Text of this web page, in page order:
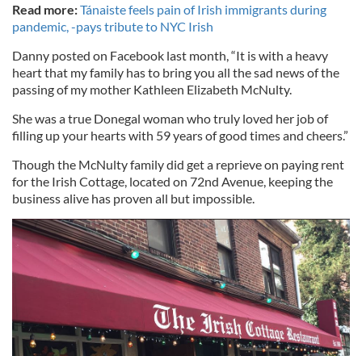
Read more:Tánaiste feels pain of Irish immigrants during
pandemic, -pays tribute to NYC Irish
Danny posted on Facebook last month, “It is with a heavy
heart that my family has to bring you all the sad news of the
passing of my mother Kathleen Elizabeth McNulty.
She was a true Donegal woman who truly loved her job of
filling up your hearts with 59 years of good times and cheers.”
Though the McNulty family did get a reprieve on paying rent
for the Irish Cottage, located on 72nd Avenue, keeping the
business alive has proven all but impossible.